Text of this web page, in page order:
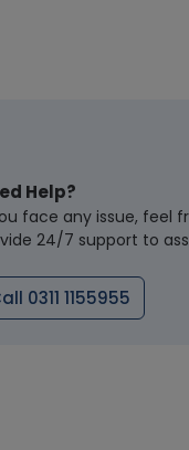
Help?
face any issue, feel
24/7 support to
0311 1155955